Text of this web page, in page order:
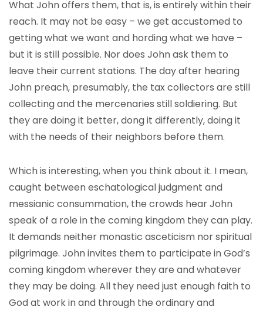
What John offers them, that is, is entirely within their
reach. It may not be easy – we get accustomed to
getting what we want and hording what we have –
but it is still possible. Nor does John ask them to
leave their current stations. The day after hearing
John preach, presumably, the tax collectors are still
collecting and the mercenaries still soldiering. But
they are doing it better, dong it differently, doing it
with the needs of their neighbors before them.
Which is interesting, when you think about it. I mean,
caught between eschatological judgment and
messianic consummation, the crowds hear John
speak of a role in the coming kingdom they can play.
It demands neither monastic asceticism nor spiritual
pilgrimage. John invites them to participate in God’s
coming kingdom wherever they are and whatever
they may be doing. All they need just enough faith to
God at work in and through the ordinary and